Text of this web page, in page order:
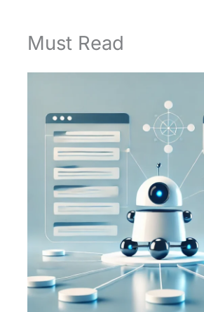
Must Read